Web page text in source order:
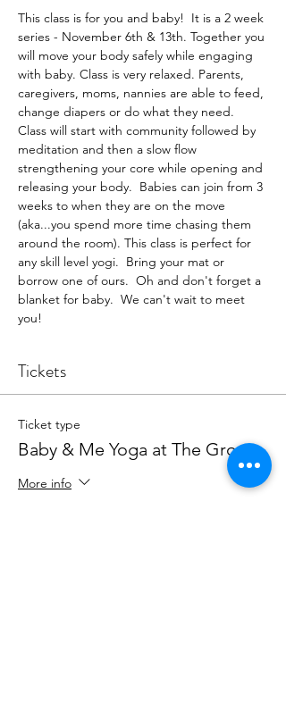
This class is for you and baby!  It is a 2 week
series - November 6th & 13th. Together you
will move your body safely while engaging
with baby. Class is very relaxed. Parents,
caregivers, moms, nannies are able to feed,
change diapers or do what they need.
Class will start with community followed by
meditation and then a slow flow
strengthening your core while opening and
releasing your body.  Babies can join from 3
weeks to when they are on the move
(aka...you spend more time chasing them
around the room). This class is perfect for
any skill level yogi.  Bring your mat or
borrow one of ours.  Oh and don't forget a
blanket for baby.  We can't wait to meet
you!
Tickets
Ticket type
Baby & Me Yoga at The Grove
More info